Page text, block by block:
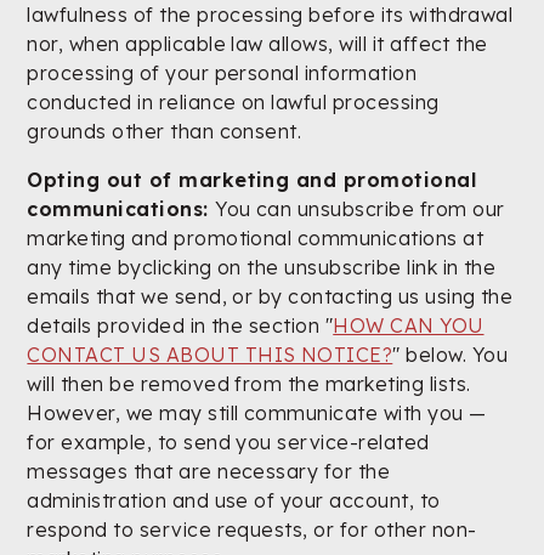
lawfulness of the processing before its withdrawal
nor, when applicable law allows, will it affect the
processing of your personal information
conducted in reliance on lawful processing
grounds other than consent.
Opting out of marketing and promotional
communications:You can unsubscribe from our
marketing and promotional communications at
any time byclicking on the unsubscribe link in the
emails that we send, or by contacting us using the
details provided in the section "HOW CAN YOU
CONTACT US ABOUT THIS NOTICE?" below. You
will then be removed from the marketing lists.
However, we may still communicate with you —
for example, to send you service-related
messages that are necessary for the
administration and use of your account, to
respond to service requests, or for other non-